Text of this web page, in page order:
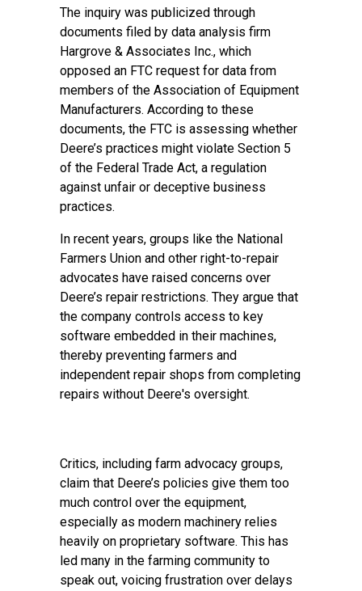
The inquiry was publicized through
documents filed by data analysis firm
Hargrove & Associates Inc., which
opposed an FTC request for data from
members of the Association of Equipment
Manufacturers. According to these
documents, the FTC is assessing whether
Deere’s practices might violate Section 5
of the Federal Trade Act, a regulation
against unfair or deceptive business
practices.
In recent years, groups like the National
Farmers Union and other right-to-repair
advocates have raised concerns over
Deere’s repair restrictions. They argue that
the company controls access to key
software embedded in their machines,
thereby preventing farmers and
independent repair shops from completing
repairs without Deere's oversight.
Critics, including farm advocacy groups,
claim that Deere’s policies give them too
much control over the equipment,
especially as modern machinery relies
heavily on proprietary software. This has
led many in the farming community to
speak out, voicing frustration over delays